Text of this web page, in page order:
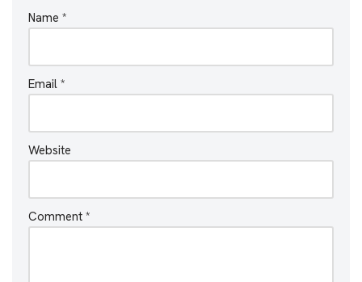
Name *
Email *
Website
Comment *